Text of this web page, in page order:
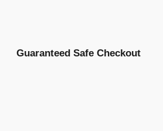
Guaranteed Safe Checkout